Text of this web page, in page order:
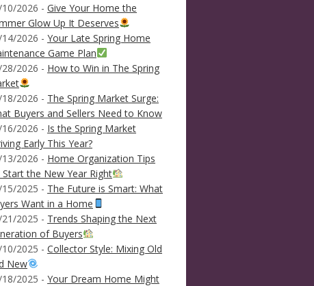
2026 - Give Your Home the
Glow Up It Deserves
2026 - Your Late Spring Home
Game Plan
2026 - How to Win in The Spring
2026 - The Spring Market Surge:
Buyers and Sellers Need to Know
2026 - Is the Spring Market
Early This Year?
2026 - Home Organization Tips
Start the New Year Right
2025 - The Future is Smart: What
Want in a Home
2025 - Trends Shaping the Next
of Buyers
2025 - Collector Style: Mixing Old
New
2025 - Your Dream Home Might